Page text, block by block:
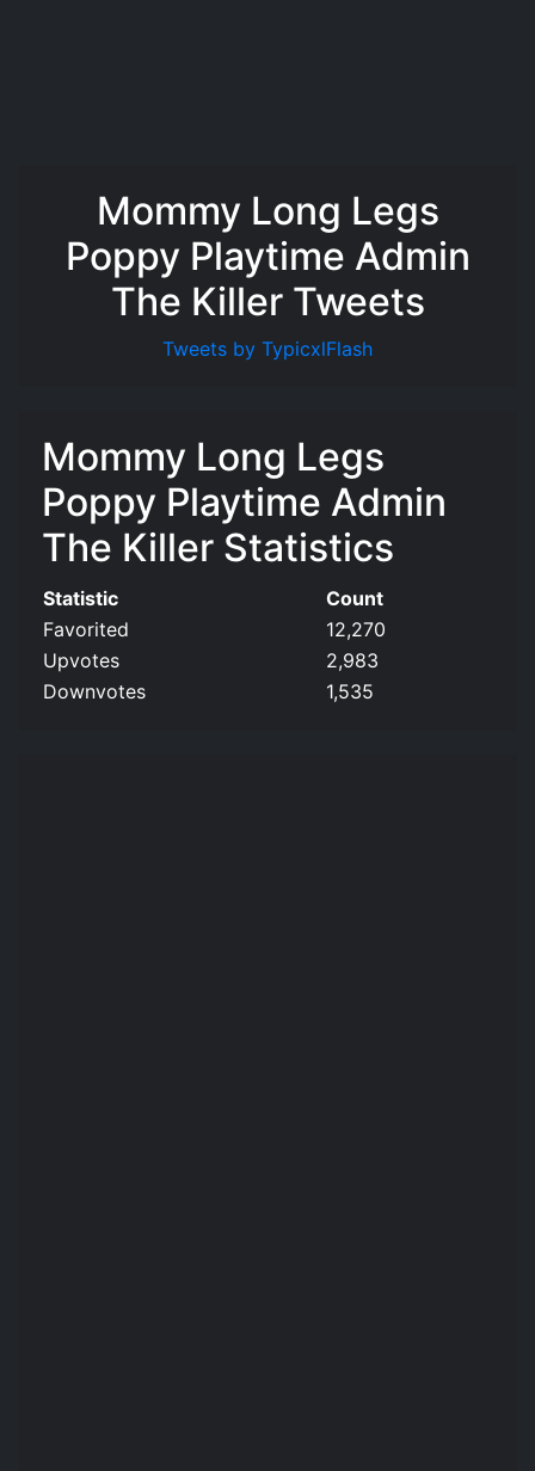
Mommy Long Legs
Poppy Playtime Admin
The Killer Tweets
Tweets by TypicxlFlash
Mommy Long Legs
Poppy Playtime Admin
The Killer Statistics
Statistic
Count
Favorited
12,270
Upvotes
2,983
Downvotes
1,535